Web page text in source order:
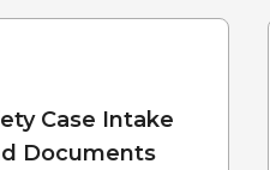
Case Intake
Documents